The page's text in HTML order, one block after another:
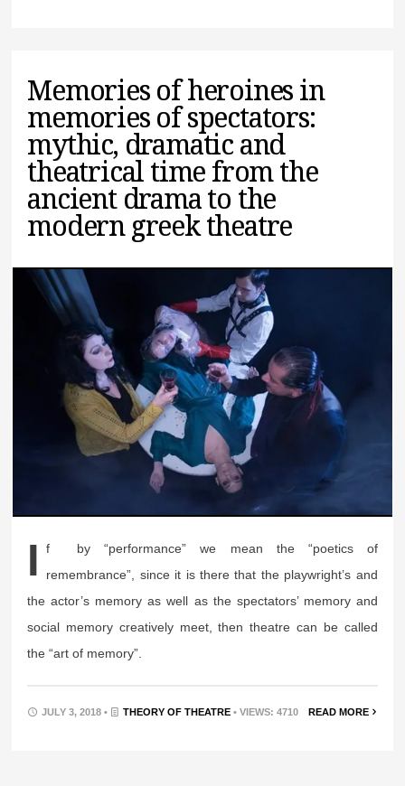
Memories of heroines in
memories of spectators:
mythic, dramatic and
theatrical time from the
ancient drama to the
modern greek theatre
I
f by “performance” we mean the “poetics of
remembrance”, since it is there that the playwright’s and
the actor’s memory as well as the spectators’ memory and
social memory creatively meet, then theatre can be called
the “art of memory”.
JULY 3, 2018 • THEORY OF THEATRE • VIEWS: 4710 READ MORE